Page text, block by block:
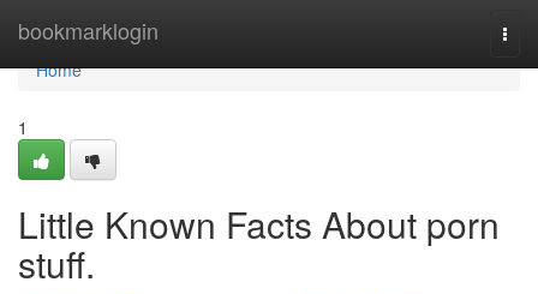
bookmarklogin
Home
Home
1
Little Known Facts About porn
stuff.